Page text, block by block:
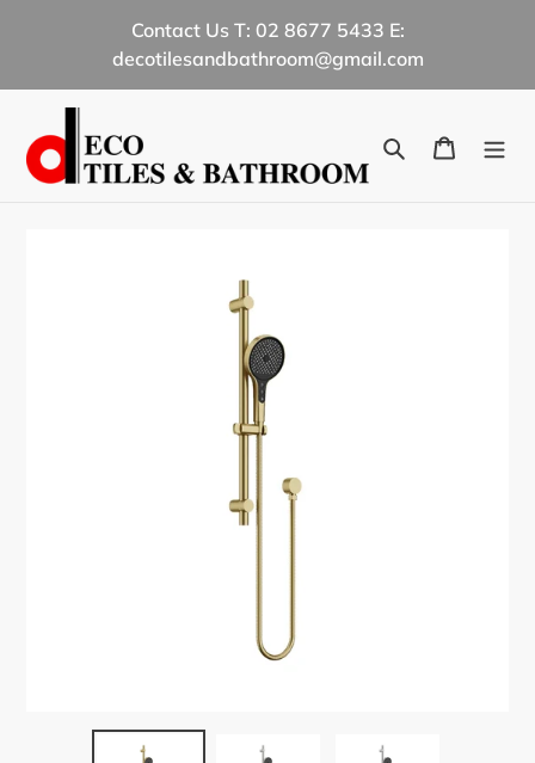
Contact Us T: 02 8677 5433 E:
decotilesandbathroom@gmail.com
Search Cart